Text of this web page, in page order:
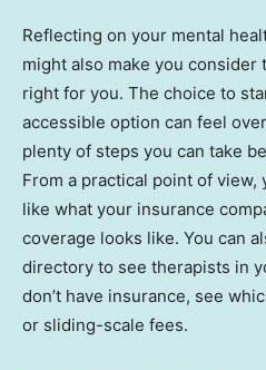
Reflecting on your mental
might also make you consider
right for you. The choice to
accessible option can feel
plenty of steps you can take
From a practical point of view,
like what your insurance
coverage looks like. You can
directory to see therapists in
don’t have insurance, see
or sliding-scale fees.